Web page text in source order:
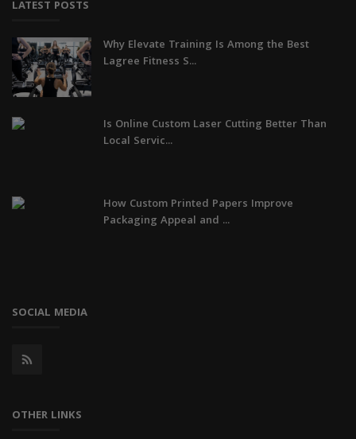
LATEST POSTS
Why Elevate Training Is Among the Best
Lagree Fitness S...
Is Online Custom Laser Cutting Better Than
Local Servic...
How Custom Printed Papers Improve
Packaging Appeal and ...
SOCIAL MEDIA
OTHER LINKS